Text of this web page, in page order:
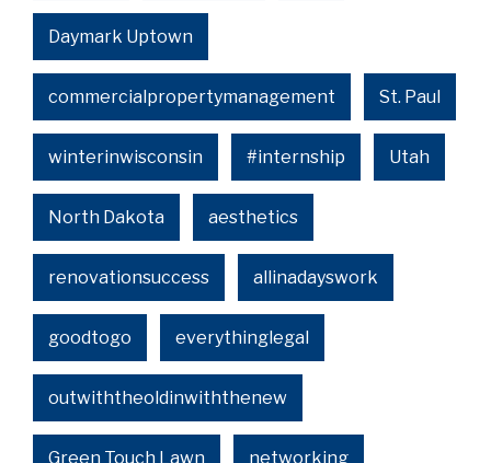
Daymark Uptown
commercialpropertymanagement St. Paul
winterinwisconsin #internship Utah
North Dakota aesthetics
renovationsuccess allinadayswork
goodtogo everythinglegal
outwiththeoldinwiththenew
Green Touch Lawn networking